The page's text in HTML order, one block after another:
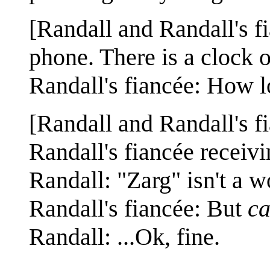
[Randall and Randall's
phone. There is a clock
Randall's fiancée: How
[Randall and Randall's
Randall's fiancée
Randall: "Zarg" isn't a
Randall's fiancée: But
Randall: ...Ok, fine.